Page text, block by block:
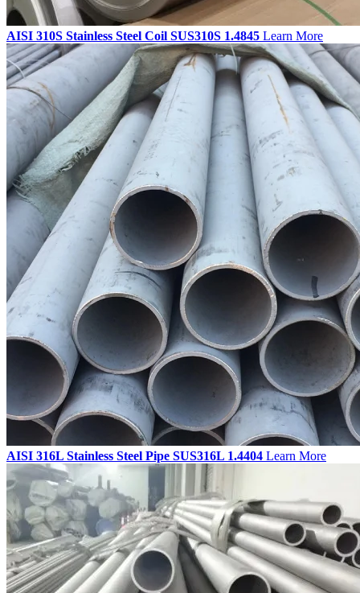
AISI 310S Stainless Steel Coil SUS310S 1.4845 Learn More
AISI 316L Stainless Steel Pipe SUS316L 1.4404 Learn More